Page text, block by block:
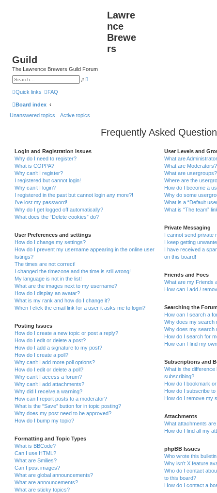
Lawre
nce
Brewe
rs
Guild
The Lawrence Brewers Guild Forum
S
d
Quick links FAQ
Board index
Unanswered topics
Active topics
Frequently Asked
Login and Registration Issues
Why do I need to register?
What is COPPA?
Why can’t I register?
I registered but cannot login!
Why can’t I login?
I registered in the past but cannot login any more?!
I’ve lost my password!
Why do I get logged off automatically?
What does the “Delete cookies” do?
User Preferences and settings
How do I change my settings?
How do I prevent my username appearing in the online user
listings?
The times are not correct!
I changed the timezone and the time is still wrong!
My language is not in the list!
What are the images next to my username?
How do I display an avatar?
What is my rank and how do I change it?
When I click the email link for a user it asks me to login?
Posting Issues
How do I create a new topic or post a reply?
How do I edit or delete a post?
How do I add a signature to my post?
How do I create a poll?
Why can’t I add more poll options?
How do I edit or delete a poll?
Why can’t I access a forum?
Why can’t I add attachments?
Why did I receive a warning?
How can I report posts to a moderator?
What is the “Save” button for in topic posting?
Why does my post need to be approved?
How do I bump my topic?
Formatting and Topic Types
What is BBCode?
Can I use HTML?
What are Smilies?
Can I post images?
What are global announcements?
What are announcements?
What are sticky topics?
User Levels and
What are
What are Moderators?
What are usergroups?
Where are the
How do I become a
Why do some
What is a “Default
What is “The team”
Private Messaging
I cannot send private
I keep getting
I have received a
on this board!
Friends and Foes
What are my Friends
How can I add /
Searching the
How can I search a
Why does my search
Why does my search
How do I search for
How can I find my
Subscriptions and
What is the
subscribing?
How do I bookmark
How do I subscribe
How do I remove my
Attachments
What attachments
How do I find all my
phpBB Issues
Who wrote this
Why isn’t X feature
Who do I contact
to this board?
How do I contact a